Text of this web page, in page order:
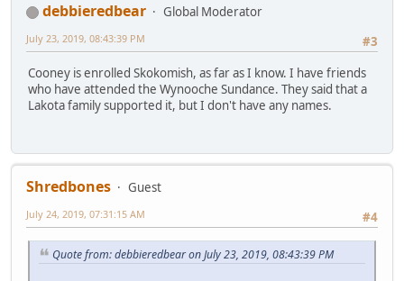
debbieredbear
Global Moderator
#3
July 23, 2019, 08:43:39 PM
Cooney is enrolled Skokomish, as far as I know. I have friends
who have attended the Wynooche Sundance. They said that a
Lakota family supported it, but I don't have any names.
Shredbones
Guest
#4
July 24, 2019, 07:31:15 AM
Quote from: debbieredbear on July 23, 2019, 08:43:39 PM